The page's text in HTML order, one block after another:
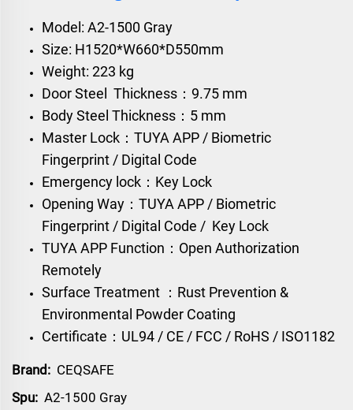
Model: A2-1500 Gray
Size: H1520*W660*D550mm
Weight: 223 kg
Door Steel Thickness：9.75 mm
Body Steel Thickness：5 mm
Master Lock：TUYA APP / Biometric
Fingerprint / Digital Code
Emergency lock：Key Lock
Opening Way：TUYA APP / Biometric
Fingerprint / Digital Code / Key Lock
TUYA APP Function：Open Authorization
Remotely
Surface Treatment ：Rust Prevention &
Environmental Powder Coating
Certificate：UL94 / CE / FCC / RoHS / ISO1182
Brand: CEQSAFE
Spu: A2-1500 Gray